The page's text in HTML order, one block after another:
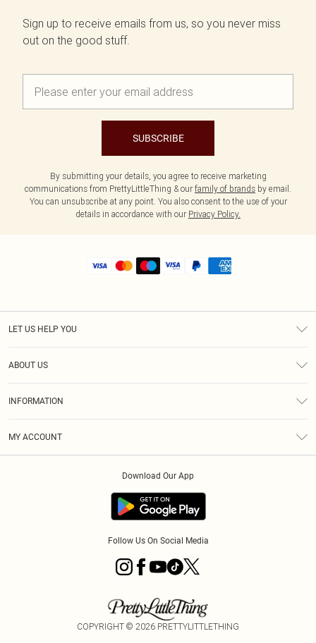
Sign up to receive emails from us, so you never miss
out on the good stuff.
SUBSCRIBE
By submitting your details, you agree to receive marketing
communications from PrettyLittleThing & our family of brands by email.
You can unsubscribe at any point. You also consent to the use of your
details in accordance with our Privacy Policy.
LET US HELP YOU
ABOUT US
INFORMATION
MY ACCOUNT
Download Our App
Follow Us On Social Media
COPYRIGHT © 2026 PRETTYLITTLETHING